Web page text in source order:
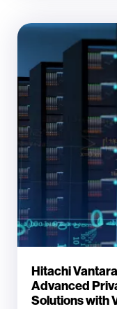
Hitachi
Advanced
Solutions with